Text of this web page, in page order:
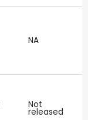
NA
Not
released